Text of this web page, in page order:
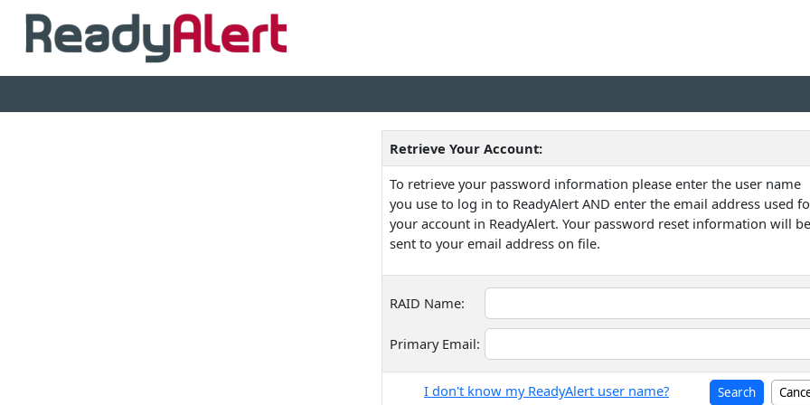
Retrieve Your Account:
To retrieve your password information please enter the user name
you use to log in to ReadyAlert AND enter the email address used
your account in ReadyAlert. Your password reset information will be
sent to your email address on file.
RAID Name:
Primary Email:
I don't know my ReadyAlert user name?